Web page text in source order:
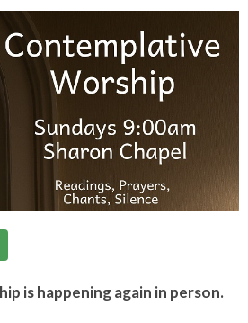
is happening again in person.